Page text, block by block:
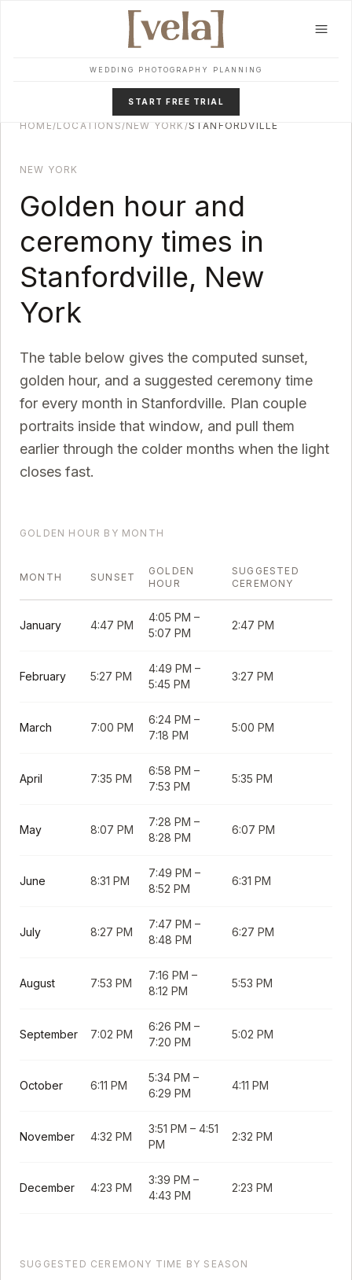
WEDDING PHOTOGRAPHY PLANNING
START FREE TRIAL
HOME/LOCATIONS/NEW YORK /STANFORDVILLE
NEW YORK
Golden hour and
ceremony times in
Stanfordville, New
York
The table below gives the computed sunset,
golden hour, and a suggested ceremony time
for every month in Stanfordville. Plan couple
portraits inside that window, and pull them
earlier through the colder months when the light
closes fast.
GOLDEN HOUR BY MONTH
MONTH SUNSET
GOLDEN
HOUR
SUGGESTED
CEREMONY
January 4:47 PM
4:05 PM –
5:07 PM
2:47 PM
February 5:27 PM
4:49 PM –
5:45 PM
3:27 PM
March 7:00 PM
6:24 PM –
7:18 PM
5:00 PM
April 7:35 PM
6:58 PM –
7:53 PM
5:35 PM
May 8:07 PM
7:28 PM –
8:28 PM
6:07 PM
June 8:31 PM
7:49 PM –
8:52 PM
6:31 PM
July 8:27 PM
7:47 PM –
8:48 PM
6:27 PM
August 7:53 PM
7:16 PM –
8:12 PM
5:53 PM
September 7:02 PM
6:26 PM –
7:20 PM
5:02 PM
October 6:11 PM
5:34 PM –
6:29 PM
4:11 PM
November 4:32 PM
3:51 PM – 4:51
PM
2:32 PM
December 4:23 PM
3:39 PM –
4:43 PM
2:23 PM
SUGGESTED CEREMONY TIME BY SEASON